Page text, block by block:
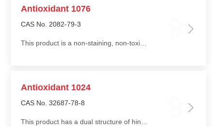
Antioxidant 1076
CAS No. 2082-79-3
This product is a non-staining, non-toxic antioxidant with excellent heat resistance and water extraction resistance
Antioxidant 1024
CAS No. 32687-78-8
This product has a dual structure of hindered phenol and acyl hydrazide, providing both antioxidant and metal deactivation functions